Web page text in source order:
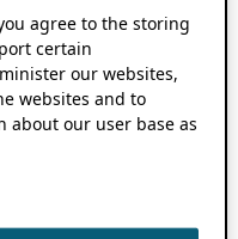
agree to the storing
certain
our websites,
websites and to
our user base as